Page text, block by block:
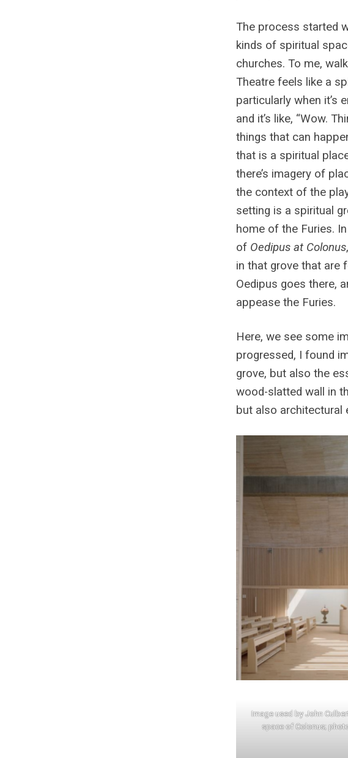
The process started
kinds of spiritual
churches. To me,
Theatre feels like a
particularly when it’s
and it’s like, “Wow.
things that can
that is a spiritual
there’s imagery of
the context of the
setting is a spiritual
home of the Furies.
of Oedipus at Colonus
in that grove that are
Oedipus goes there,
appease the Furies.
Here, we see some
progressed, I found
grove, but also the
wood-slatted wall in
but also architectural
Image used by John
space of Colonus;